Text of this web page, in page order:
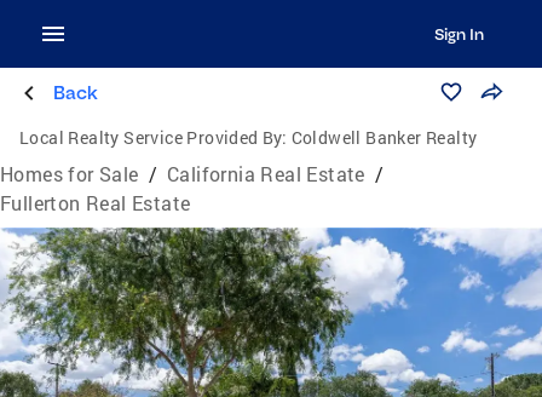
Sign In
Back
Local Realty Service Provided By: Coldwell Banker Realty
Homes for Sale / California Real Estate /
Fullerton Real Estate